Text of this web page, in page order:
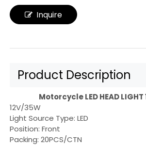
Inquire
Product Description
Motorcycle LED HEAD
12V/35W
Light Source Type: LED
Position: Front
Packing: 20PCS/CTN